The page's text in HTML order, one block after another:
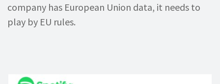
company has European Union data, it needs to
play by EU rules.